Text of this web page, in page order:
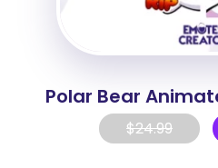
Polar Bear
$24.99